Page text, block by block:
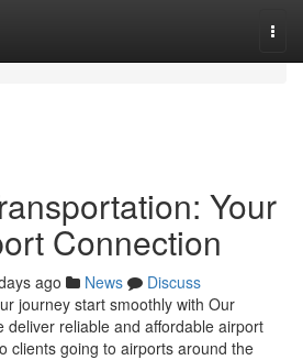
Your
Connection
ago News
Discuss
journey start smoothly with Our
deliver reliable and affordable airport
clients going to airports around the